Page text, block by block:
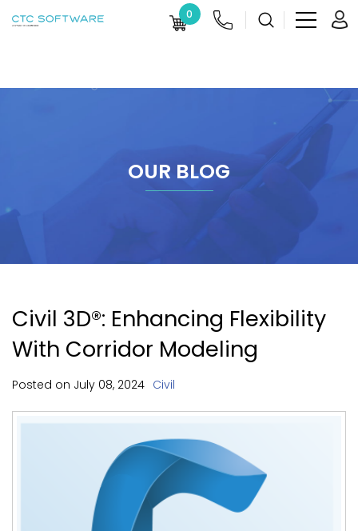
0
OUR BLOG
Civil 3D®: Enhancing Flexibility
With Corridor Modeling
Posted on July 08, 2024 Civil